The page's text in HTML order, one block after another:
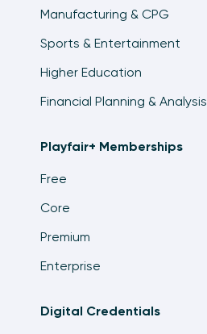
Manufacturing & CPG
Sports & Entertainment
Higher Education
Financial Planning & Analysis
Playfair+ Memberships
Free
Core
Premium
Enterprise
Digital Credentials